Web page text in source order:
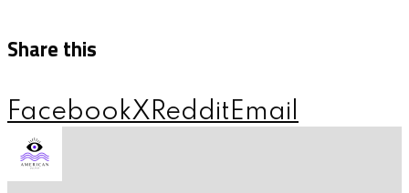
Share this
FacebookXRedditEmail